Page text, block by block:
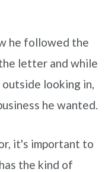
he followed the
letter and while
looking in,
he wanted.
it's important to
the kind of